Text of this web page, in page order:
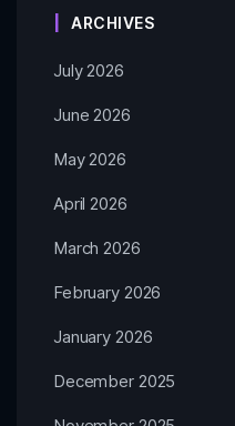
ARCHIVES
July 2026
June 2026
May 2026
April 2026
March 2026
February 2026
January 2026
December 2025